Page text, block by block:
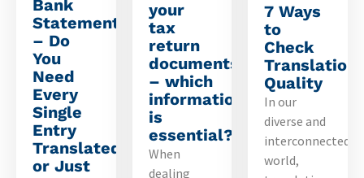
Bank
Statements
– Do
You
Need
Every
Single
Entry
Translated
or Just
your
tax
return
documents
– which
information
is
essential?
When
dealing
7 Ways
to
Check
Translation
Quality
In our
diverse and
interconnected
world,